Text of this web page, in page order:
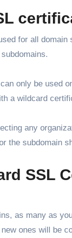
for all
only be used
a wildcard
any
the subdomain
SSL
as many as
ones will be